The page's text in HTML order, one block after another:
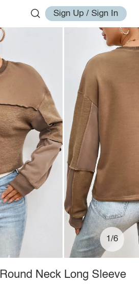
Sign Up / Sign In
1/6
Neck Long Sleeve